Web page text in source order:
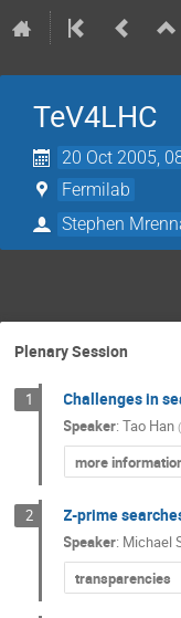
TeV4LHC
20 Oct 2005,
Fermilab
Stephen
Plenary Session
1 Challenges in
Speaker:Tao Han (
more
2 Z-prime
Speaker: Michael
transparencies